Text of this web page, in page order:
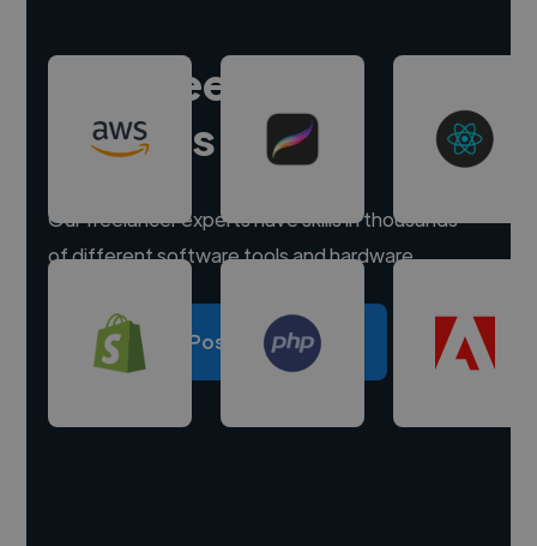
Hire freelance
experts
Our freelancer experts have skills in thousands
of different software tools and hardware.
Post a project